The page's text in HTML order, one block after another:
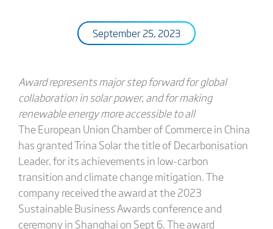
September 25, 2023
Award represents major step forward for global
collaboration in solar power, and for making
renewable energy more accessible to all
The European Union Chamber of Commerce in China
has granted Trina Solar the title of Decarbonisation
Leader, for its achievements in low-carbon
transition and climate change mitigation. The
company received the award at the 2023
Sustainable Business Awards conference and
ceremony in Shanghai on Sept 6. The award